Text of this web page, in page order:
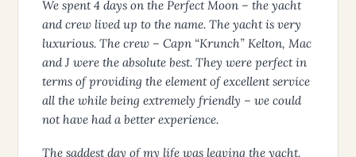
We spent 4 days on the Perfect Moon – the yacht
and crew lived up to the name. The yacht is very
luxurious. The crew – Capn “Krunch” Kelton, Mac
and J were the absolute best. They were perfect in
terms of providing the element of excellent service
all the while being extremely friendly – we could
not have had a better experience.
The saddest day of my life was leaving the yacht.